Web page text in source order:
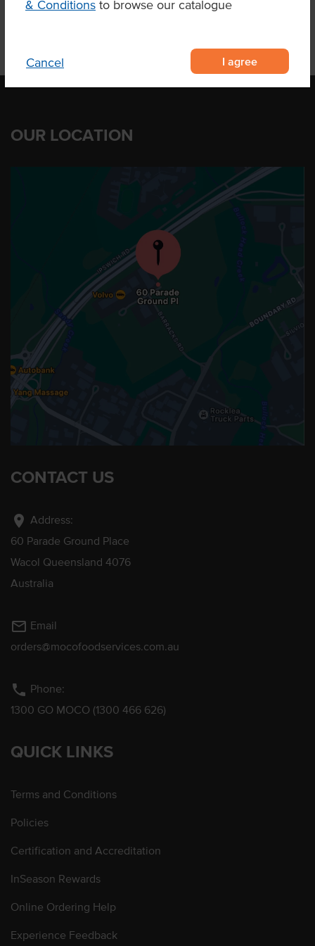
& Conditions to browse our catalogue
Cancel I agree
OUR LOCATION
CONTACT US
location_on Address:
60 Parade Ground Place
Wacol Queensland 4076
Australia
mail_outline Email
orders@mocofoodservices.com.au
phone Phone:
1300 GO MOCO (1300 466 626)
QUICK LINKS
Terms and Conditions
Policies
Certification and Accreditation
InSeason Rewards
Online Ordering Help
Experience Feedback